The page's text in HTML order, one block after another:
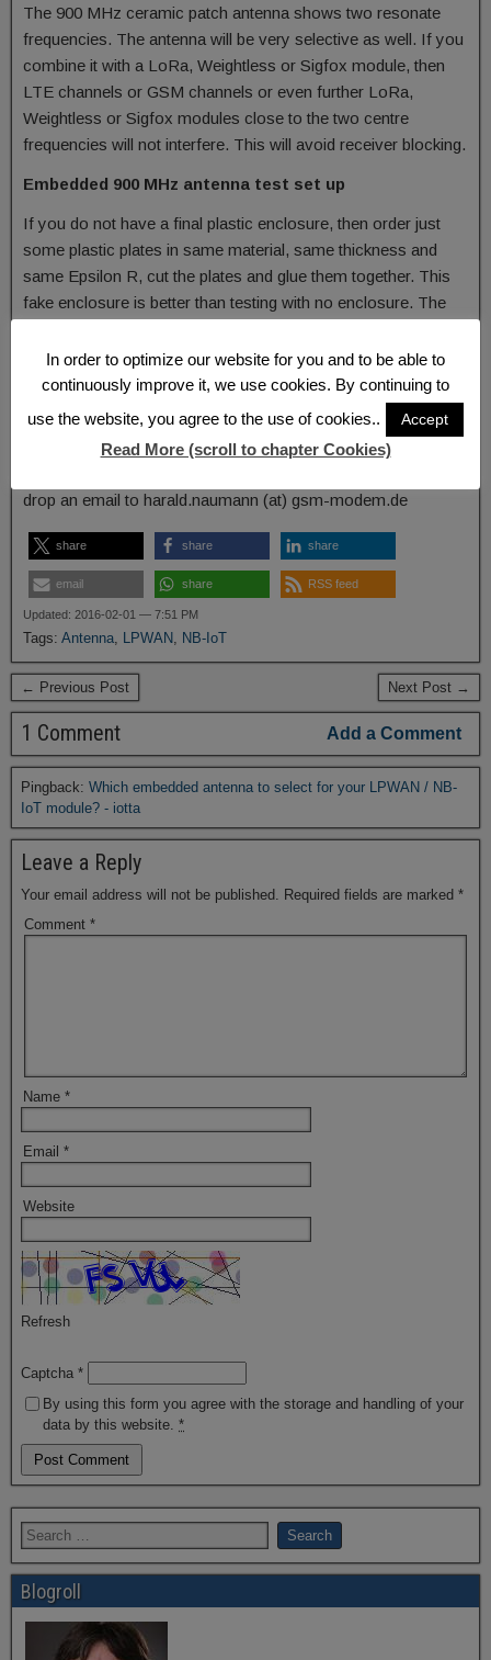
The 900 MHz ceramic patch antenna shows two resonate
frequencies. The antenna will be very selective as well. If you
combine it with a LoRa, Weightless or Sigfox module, then
LTE channels or GSM channels or even further LoRa,
Weightless or Sigfox modules close to the two centre
frequencies will not interfere. This will avoid receiver blocking.
Embedded 900 MHz antenna test set up
If you do not have a final plastic enclosure, then order just
some plastic plates in same material, same thickness and
same Epsilon R, cut the plates and glue them together. This
fake enclosure is better than testing with no enclosure. The
almost the same as with the final enclosure. The aim of this
basic measurement will be to detect the bandwidth and
If you have a need for a customised antenna or a proposal
drop an email to harald.naumann (at) gsm-modem.de
share share share
email share RSS feed
Updated: 2016-02-01 — 7:51 PM
Tags: Antenna LPWAN NB-IoT
← Previous Post Next Post →
1 Comment Add a Comment
Pingback: Which embedded antenna to select for your LPWAN / NB-
IoT module? - iotta
Leave a Reply
Your email address will not be published. Required fields are marked *
Comment *
Name *
Email *
Website
Refresh
Captcha *
By using this form you agree with the storage and handling of your
data by this website. *
Blogroll
In order to optimize our website for you and to be able to
continuously improve it, we use cookies. By continuing to
use the website, you agree to the use of cookies..
Accept
Read More (scroll to chapter Cookies)